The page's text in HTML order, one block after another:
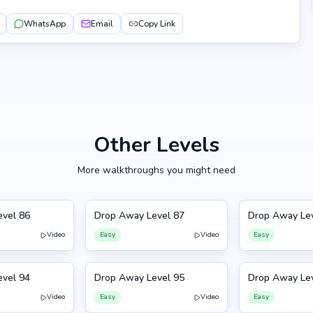
WhatsApp Email Copy Link
Other Levels
More walkthroughs you might need
86
Video
87
Drop Away Level 87
Easy Video
88
Drop Away
Easy
94
Video
95
Drop Away Level 95
Easy Video
84
Drop Away
Easy